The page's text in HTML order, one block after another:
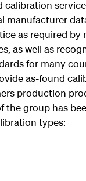
calibration
manufacturer
as required by
as well as
for many
as-found
production
the group has
types: